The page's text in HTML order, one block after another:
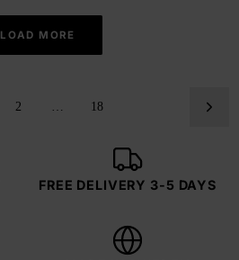
LOAD MORE
2 18
FREE DELIVERY 3-5 DAYS